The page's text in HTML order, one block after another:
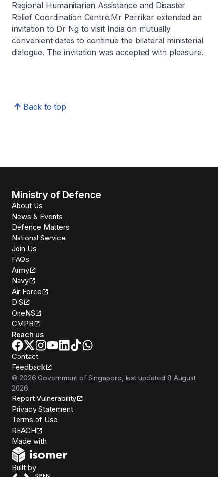
Regional Humanitarian Assistance and Disaster
Relief Coordination Centre.Mr Parrikar extended an
invitation to Dr Ng to visit India on mutually
convenient dates to continue the bilateral ministerial
dialogue. The invitation was accepted with pleasure.
Back to top
Ministry of Defence
About Us
News & Events
Defence Matters
National Service
Join Us
FAQs
Army
Navy
Air Force
DIS
OneNS
CMPB
Reach us
Contact
Feedback
© 2026 Government of Singapore , last updated 8 August
2026
Report Vulnerability
Privacy Statement
Terms of Use
REACH
Made with
Built byOpen Government Products